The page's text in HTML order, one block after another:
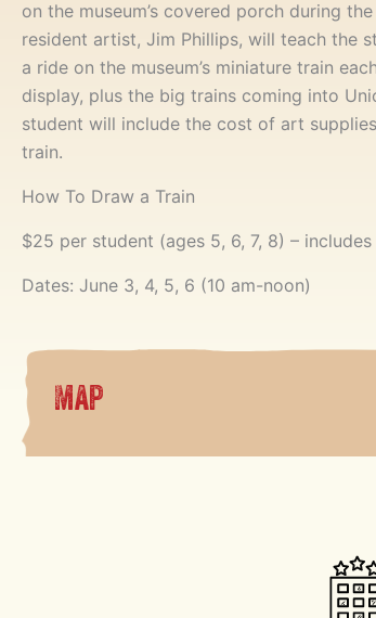
on the museum’s covered porch during
resident artist, Jim Phillips, will teach the
a ride on the museum’s miniature train
display, plus the big trains coming into
student will include the cost of art
train.
How To Draw a Train
$25 per student (ages 5, 6, 7, 8) –
Dates: June 3, 4, 5, 6 (10 am-noon)
Map